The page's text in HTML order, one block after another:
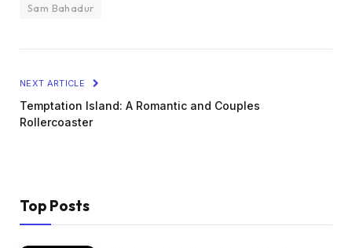
Sam Bahadur
NEXT ARTICLE
Temptation Island: A Romantic and Couples
Rollercoaster
Top Posts